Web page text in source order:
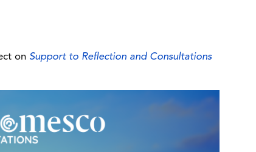
on Support to Reflection and Consultations